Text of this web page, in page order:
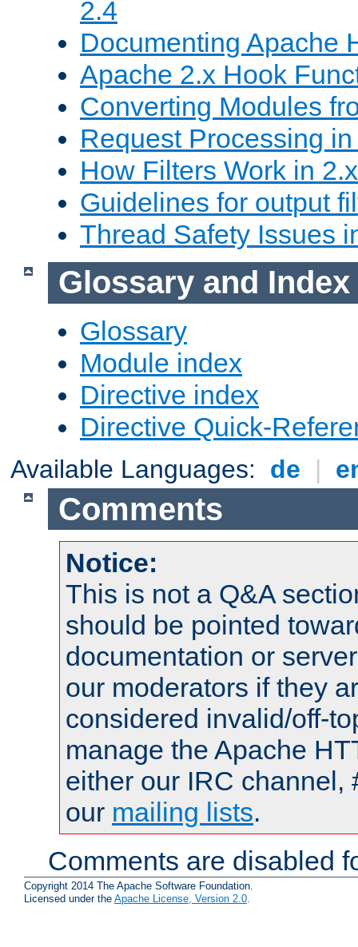
2.4
Documenting Apache
Apache 2.x Hook
Converting Modules
Request Processing
How Filters Work in 2.x
Guidelines for output
Thread Safety Issues
Glossary and Index
Glossary
Module index
Directive index
Directive Quick-
Available Languages: de |
Comments
Notice:
This is not a Q&A
should be pointed
documentation or
our moderators if they
considered invalid/off-
manage the Apache
either our IRC channel,
our mailing lists.
Comments are disabled
Copyright 2014 The Apache Software Foundation.
Licensed under the Apache License, Version 2.0